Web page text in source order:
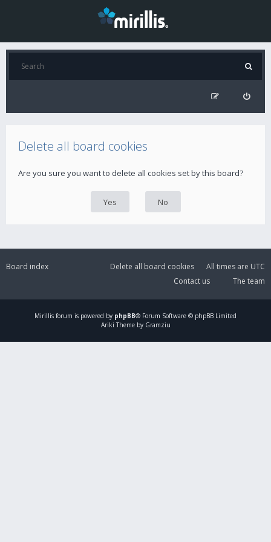
Delete all board cookies
Are you sure you want to delete all cookies set by this board?
Board index All times are UTC
Delete all board cookies
The team
Contact us
Mirillis forum is powered by phpBB® Forum Software © phpBB Limited
Ariki Theme by Gramziu